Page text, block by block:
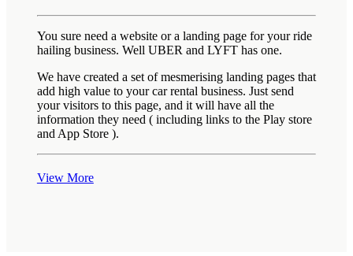
You sure need a website or a landing page for your ride
hailing business. Well UBER and LYFT has one.
We have created a set of mesmerising landing pages that
add high value to your car rental business. Just send
your visitors to this page, and it will have all the
information they need ( including links to the Play store
and App Store ).
View More